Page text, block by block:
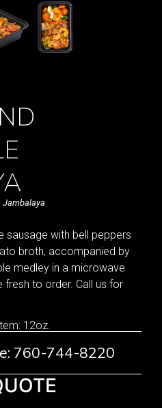
Jambalaya
sausage with bell peppers
broth, accompanied by
medley in a microwave
fresh to order. Call us for
12oz.
760-744-8220